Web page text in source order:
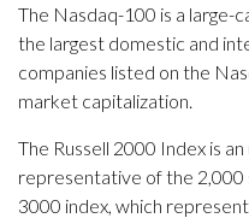
The Nasdaq-100 is a large-
the largest domestic and
companies listed on the
market capitalization.
The Russell 2000 Index is
representative of the 2,000
3000 index, which